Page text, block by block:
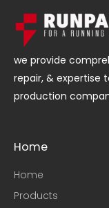
we provide
repair, & expertise
production
Home
Home
Products